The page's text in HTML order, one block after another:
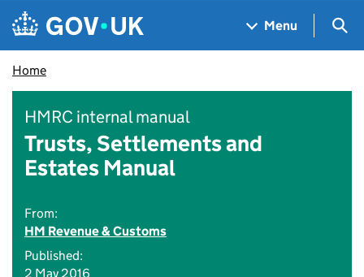
Skip to main content
Navigation menu
Menu
Home
HMRC internal manual
Trusts, Settlements and
Estates Manual
From:
HM Revenue & Customs
Published:
2 May 2016